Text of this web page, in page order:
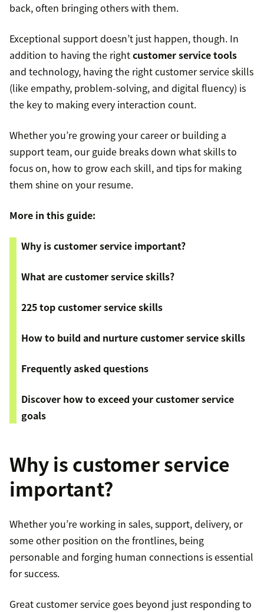
back, often bringing others with them.
Exceptional support doesn’t just happen, though. In
addition to having the rightcustomer service tools
and technology, having the right customer service skills
(like empathy, problem-solving, and digital fluency) is
the key to making every interaction count.
Whether you’re growing your career or building a
support team, our guide breaks down what skills to
focus on, how to grow each skill, and tips for making
them shine on your resume.
More in this guide:
Why is customer service important?
What are customer service skills?
225 top customer service skills
How to build and nurture customer service skills
Frequently asked questions
Discover how to exceed your customer service
goals
Why is customer service
important?
Whether you’re working in sales, support, delivery, or
some other position on the frontlines, being
personable and forging human connections is essential
for success.
Great customer service goes beyond just responding to